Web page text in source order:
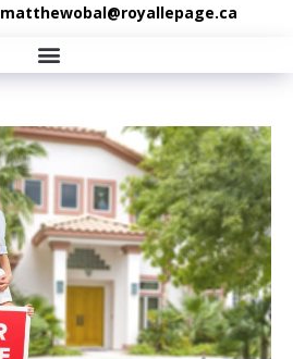
matthewobal@royallepage.ca